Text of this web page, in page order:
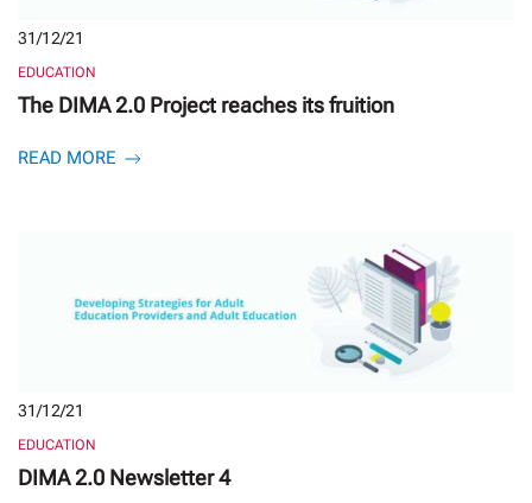
31/12/21
EDUCATION
The DIMA 2.0 Project reaches its fruition
READ MORE
31/12/21
EDUCATION
DIMA 2.0 Newsletter 4